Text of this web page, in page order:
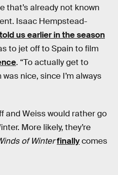
that’s already not known
Isaac Hempstead-
told us earlier in the season
to jet off to Spain to film
. “To actually get to
nice, since I’m always
and Weiss would rather go
More likely, they’re
of Winterfinallycomes